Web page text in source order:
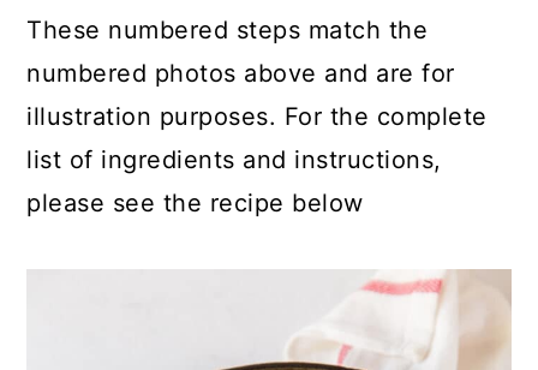
These numbered steps match the
numbered photos above and are for
illustration purposes. For the complete
list of ingredients and instructions,
please see the recipe below